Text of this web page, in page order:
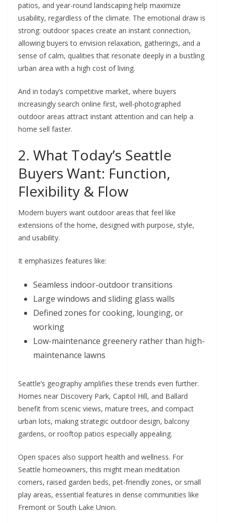
patios, and year-round landscaping help maximize
usability, regardless of the climate. The emotional draw is
strong: outdoor spaces create an instant connection,
allowing buyers to envision relaxation, gatherings, and a
sense of calm, qualities that resonate deeply in a bustling
urban area with a high cost of living.
And in today’s competitive market, where buyers
increasingly search online first, well-photographed
outdoor areas attract instant attention and can help a
home sell faster.
2. What Today’s Seattle
Buyers Want: Function,
Flexibility & Flow
Modern buyers want outdoor areas that feel like
extensions of the home, designed with purpose, style,
and usability.
It emphasizes features like:
Seamless indoor-outdoor transitions
Large windows and sliding glass walls
Defined zones for cooking, lounging, or
working
Low-maintenance greenery rather than high-
maintenance lawns
Seattle’s geography amplifies these trends even further.
Homes near Discovery Park, Capitol Hill, and Ballard
benefit from scenic views, mature trees, and compact
urban lots, making strategic outdoor design, balcony
gardens, or rooftop patios especially appealing.
Open spaces also support health and wellness. For
Seattle homeowners, this might mean meditation
corners, raised garden beds, pet-friendly zones, or small
play areas, essential features in dense communities like
Fremont or South Lake Union.